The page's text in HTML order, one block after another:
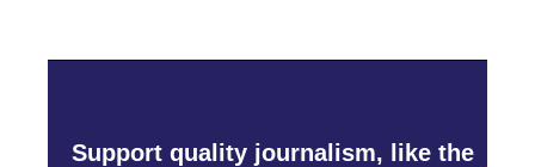
Support quality journalism, like the